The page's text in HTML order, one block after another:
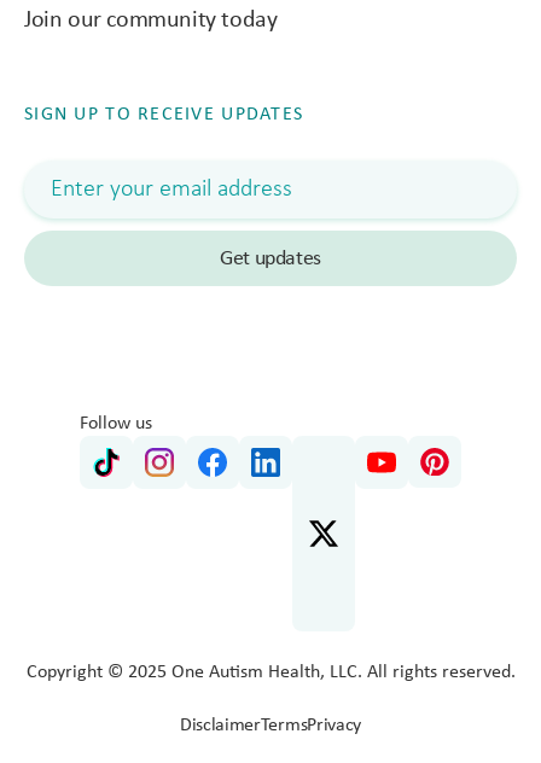
Join our community today
SIGN UP TO RECEIVE UPDATES
Copyright © 2025 One Autism Health, LLC. All rights reserved.
DisclaimerTermsPrivacy
Follow us